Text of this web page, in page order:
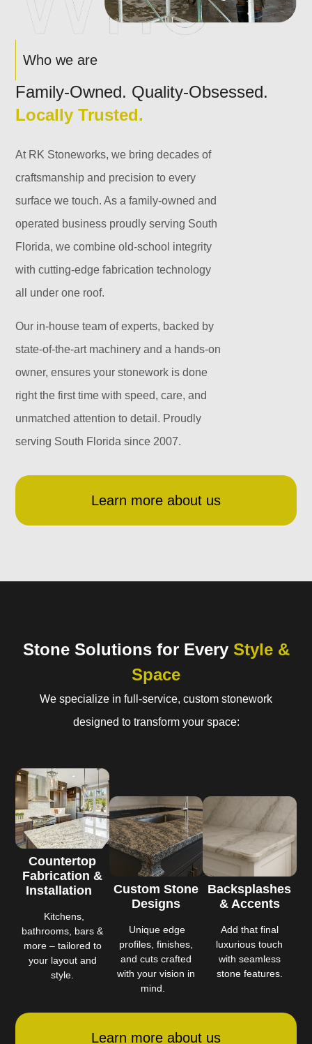
Who we are
Family-Owned. Quality-Obsessed.
Locally Trusted.
At RK Stoneworks, we bring decades of
craftsmanship and precision to every
surface we touch. As a family-owned and
operated business proudly serving South
Florida, we combine old-school integrity
with cutting-edge fabrication technology
all under one roof.
Our in-house team of experts, backed by
state-of-the-art machinery and a hands-on
owner, ensures your stonework is done
right the first time with speed, care, and
unmatched attention to detail. Proudly
serving South Florida since 2007.
Learn more about us
Stone Solutions for Every Style &
Space
We specialize in full-service, custom stonework
designed to transform your space:
Countertop
Fabrication &
Installation
Kitchens,
bathrooms, bars &
more – tailored to
your layout and
style.
Custom Stone
Designs
Unique edge
profiles, finishes,
and cuts crafted
with your vision in
mind.
Backsplashes
& Accents
Add that final
luxurious touch
with seamless
stone features.
Learn more about us